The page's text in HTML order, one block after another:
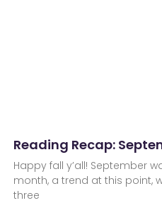
Reading Recap:
Happy fall y’all! September
month, a trend at this point,
three